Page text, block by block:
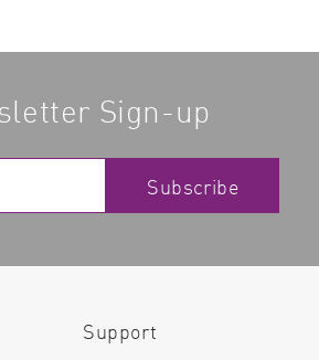
Sign-up
Subscribe
Support